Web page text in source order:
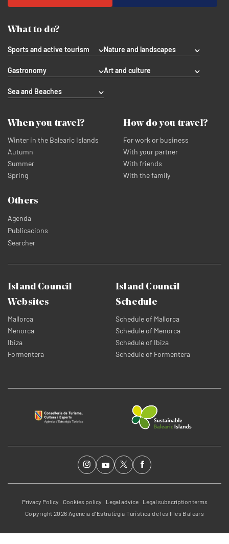
What to do?
Sports and active tourism Nature and landscapes
Gastronomy Art and culture
Sea and Beaches
When you travel?
Winter in the Balearic Islands
Autumn
Summer
Spring
How do you travel?
For work or business
With your partner
With friends
With the family
Others
Agenda
Publicacions
Searcher
Island Council
Websites
Mallorca
Menorca
Ibiza
Formentera
Island Council
Schedule
Schedule of Mallorca
Schedule of Menorca
Schedule of Ibiza
Schedule of Formentera
Privacy Policy Cookies policy Legal advice
Legal subscription terms
Copyright 2026 Agència d’Estratègia Turística de les Illes Balears